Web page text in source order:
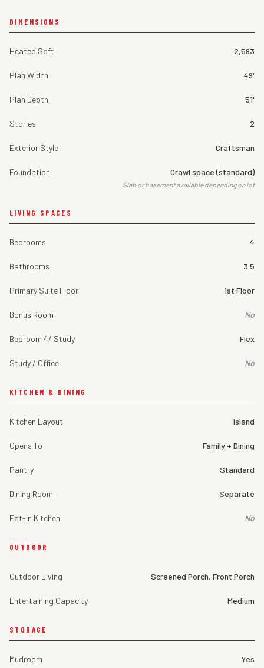
DIMENSIONS
Heated Sqft 2,593
Plan Width 49'
Plan Depth 51'
Stories 2
Exterior Style Craftsman
Foundation Crawl space (standard)
Slab or basement available depending on lot
LIVING SPACES
Bedrooms 4
Bathrooms 3.5
Primary Suite Floor 1st Floor
Bonus Room No
Bedroom 4/ Study Flex
Study / Office No
KITCHEN & DINING
Kitchen Layout Island
Opens To Family + Dining
Pantry Standard
Dining Room Separate
Eat-In Kitchen No
OUTDOOR
Outdoor Living Screened Porch, Front Porch
Entertaining Capacity Medium
STORAGE
Mudroom Yes